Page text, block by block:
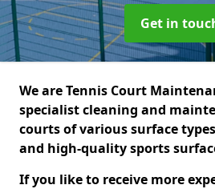
Get in
We are Tennis Court
specialist cleaning and
courts of various surface
and high-quality sports
If you like to receive more